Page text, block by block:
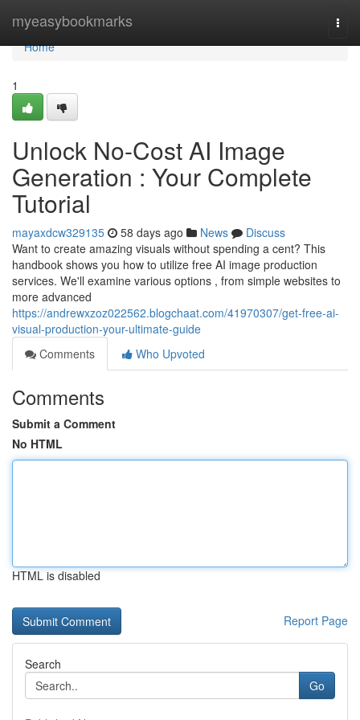
myeasybookmarks
Home
Home
1
Unlock No-Cost AI Image
Generation : Your Complete
Tutorial
mayaxdcw329135 58 days ago News
Discuss
Want to create amazing visuals without spending a cent? This
handbook shows you how to utilize free AI image production
services. We'll examine various options , from simple websites to
more advanced
https://andrewxzoz022562.blogchaat.com/41970307/get-free-ai-
visual-production-your-ultimate-guide
Comments
Who Upvoted
Comments
Submit a Comment
No HTML
HTML is disabled
Report Page
Search
Go